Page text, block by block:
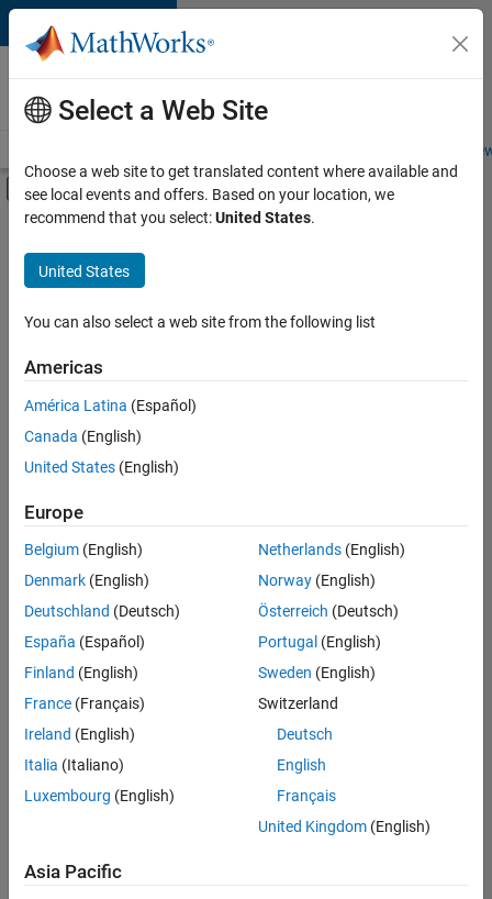
Skip to content
Careers at
MathWorks
Students and
Off-Canvas Navigation Menu Toggle
Main Content
FILTERED BY
Advanced Support
Business Applications and Tools
Product Development
Sort By
Save
Selected
Senior Software Engineer- Simulation
Senior
Software
Engineer-
Simulation
Cambridge
Product
| Experienced
1
Select a Web Site
Choose a web site to get translated content where available and
see local events and offers. Based on your location, we
recommend that you select:United States.
United States
You can also select a web site from the following list
Americas
América Latina (Español)
Canada (English)
United States (English)
Europe
Belgium (English)
Denmark (English)
Deutschland (Deutsch)
España (Español)
Finland (English)
France (Français)
Ireland (English)
Italia (Italiano)
Luxembourg (English)
Netherlands(English)
Norway(English)
Österreich (Deutsch)
Portugal (English)
Sweden (English)
Switzerland
Deutsch
English
Français
United Kingdom(English)
Asia Pacific